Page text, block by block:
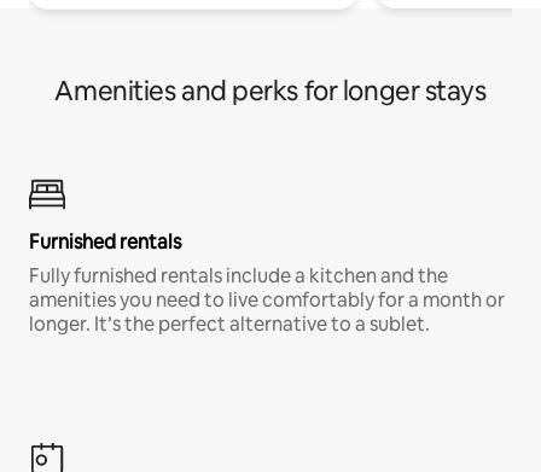
Amenities and perks for longer stays
Furnished rentals
Fully furnished rentals include a kitchen and the
amenities you need to live comfortably for a month or
longer. It’s the perfect alternative to a sublet.